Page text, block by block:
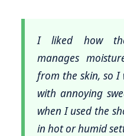
I liked how
manages
from the skin, so I
with annoying
when I used the
in hot or humid